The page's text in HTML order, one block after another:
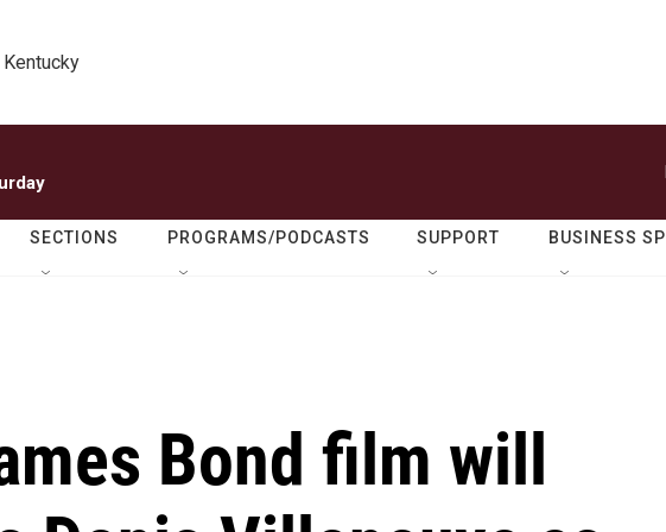
SECTIONS PROGRAMS/PODCASTS SUPPORT BUSINESS
Bond film will